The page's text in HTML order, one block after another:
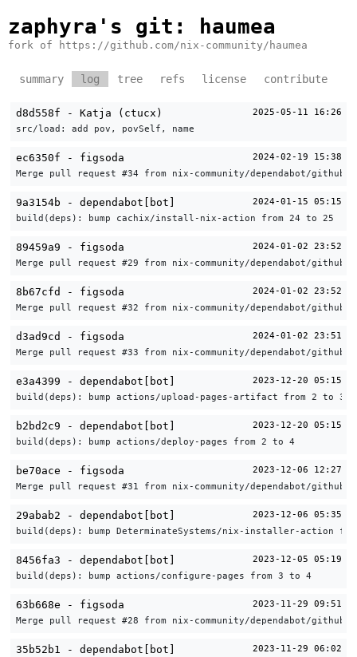
zaphyra's git : haumea
fork of https://github.com/nix-community/haumea
summary log tree refs license contribute
d8d558f - Katja (ctucx) 2025-05-11 16:26
src/load: add pov, povSelf, name
ec6350f - figsoda 2024-02-19 15:38
Merge pull request #34 from nix-community/dependabot/
9a3154b - dependabot[bot] 2024-01-15 05:15
build(deps): bump cachix/install-nix-action from 24 to 25
89459a9 - figsoda 2024-01-02 23:52
Merge pull request #29 from nix-community/dependabot/
8b67cfd - figsoda 2024-01-02 23:52
Merge pull request #32 from nix-community/dependabot/
d3ad9cd - figsoda 2024-01-02 23:51
Merge pull request #33 from nix-community/dependabot/
e3a4399 - dependabot[bot] 2023-12-20 05:15
build(deps): bump actions/upload-pages-artifact from 2 to 3
b2bd2c9 - dependabot[bot] 2023-12-20 05:15
build(deps): bump actions/deploy-pages from 2 to 4
be70ace - figsoda 2023-12-06 12:27
Merge pull request #31 from nix-community/dependabot/
29abab2 - dependabot[bot] 2023-12-06 05:35
build(deps): bump DeterminateSystems/nix-installer-action
8456fa3 - dependabot[bot] 2023-12-05 05:19
build(deps): bump actions/configure-pages from 3 to 4
63b668e - figsoda 2023-11-29 09:51
Merge pull request #28 from nix-community/dependabot/
35b52b1 - dependabot[bot] 2023-11-29 06:02